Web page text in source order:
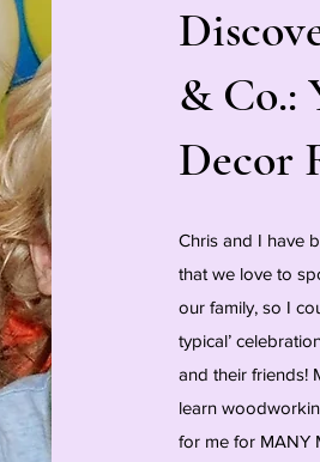
& Co.:
Decor
Chris and I have
that we love to
our family, so I
typical’
and their friends!
learn
for me for MANY